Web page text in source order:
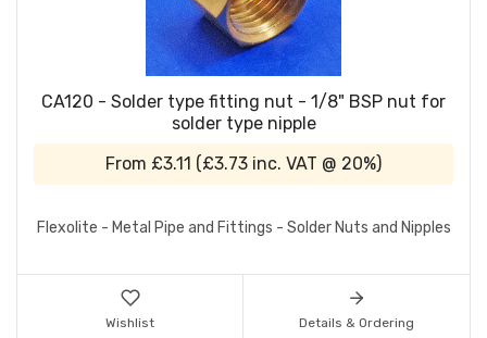
CA120 - Solder type fitting nut - 1/8" BSP nut for
solder type nipple
From £3.11 (£3.73 inc. VAT @ 20%)
Flexolite - Metal Pipe and Fittings - Solder Nuts and Nipples
Wishlist Details & Ordering